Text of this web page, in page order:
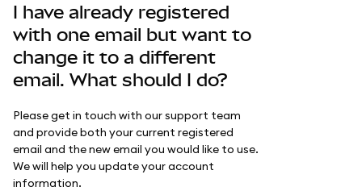
I have already registered
with one email but want to
change it to a different
email. What should I do?
Please get in touch with our support team
and provide both your current registered
email and the new email you would like to use.
We will help you update your account
information.